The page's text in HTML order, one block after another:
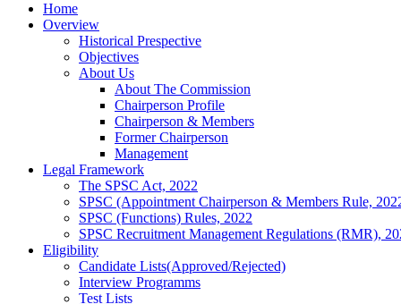
Home
Overview
Historical Prespective
Objectives
About Us
About The Commission
Chairperson Profile
Chairperson & Members
Former Chairperson
Management
Legal Framework
The SPSC Act, 2022
SPSC (Appointment Chairperson & Members Rule,
SPSC (Functions) Rules, 2022
SPSC Recruitment Management Regulations (RMR),
Eligibility
Candidate Lists(Approved/Rejected)
Interview Programms
Test Lists